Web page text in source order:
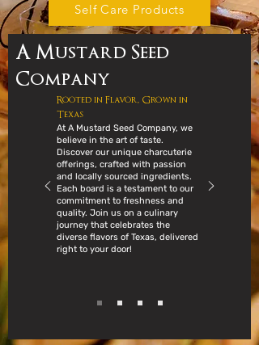
Self Care Products
A Mustard Seed
Company
Rooted in Flavor, Grown in
Texas
At A Mustard Seed Company, we
believe in the art of taste.
Discover our unique charcuterie
offerings, crafted with passion
and locally sourced ingredients.
Each board is a testament to our
commitment to freshness and
quality. Join us on a culinary
journey that celebrates the
diverse flavors of Texas, delivered
right to your door!